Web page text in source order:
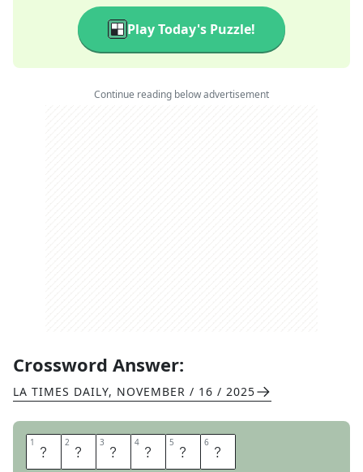
Play Today's Puzzle!
Continue reading below advertisement
Crossword Answer:
LA TIMES DAILY, NOVEMBER / 16 / 2025
1 R 2 A 3 T 4 T 5 L 6 E